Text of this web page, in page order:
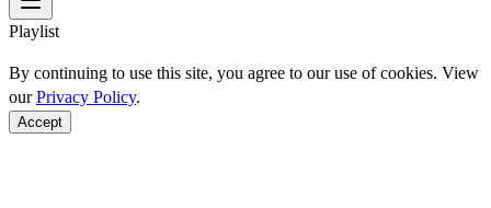
Playlist
By continuing to use this site, you agree to our use of cookies. View
ourPrivacy Policy.
Accept